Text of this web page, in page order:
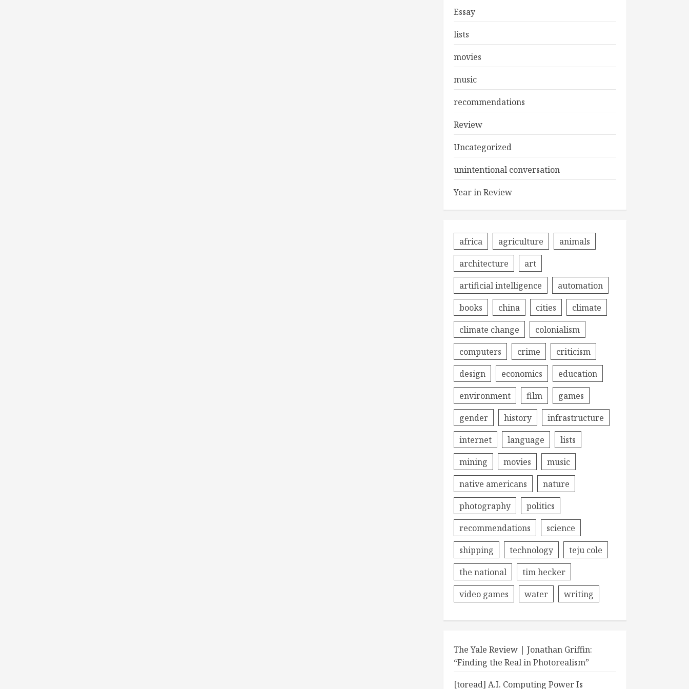
Essay
lists
movies
music
recommendations
Review
Uncategorized
unintentional conversation
Year in Review
africa agriculture
animals
architecture
art
artificial intelligence
automation
books
china cities
climate
climate change
colonialism
computers
crime
criticism
design
economics
education
environment
film
games
gender
history
infrastructure
internet
language
lists
mining
movies
music
native americans
nature
photography
politics
recommendations
science
shipping
technology
teju cole
the national
tim hecker
video games
water writing
The Yale Review | Jonathan Griffin:
“Finding the Real in Photorealism”
[toread] A.I. Computing Power Is